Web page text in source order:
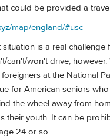
could be provided a
map/england/#usc
is a real challenge
can't/won't drive, however.
at the National
for American seniors
the wheel away from
their youth. It can be
24 or so.